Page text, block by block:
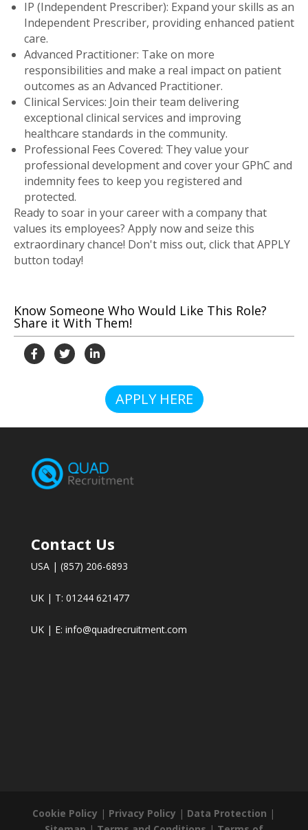
IP (Independent Prescriber): Expand your skills as an
Independent Prescriber, providing enhanced patient
care.
Advanced Practitioner: Take on more
responsibilities and make a real impact on patient
outcomes as an Advanced Practitioner.
Clinical Services: Join their team delivering
exceptional clinical services and improving
healthcare standards in the community.
Professional Fees Covered: They value your
professional development and cover your GPhC and
indemnity fees to keep you registered and
protected.
Ready to soar in your career with a company that
values its employees? Apply now and seize this
extraordinary chance! Don't miss out, click that APPLY
button today!
Know Someone Who Would Like This Role?
Share it With Them!
APPLY HERE
Contact Us
USA | (857) 206-6893
UK | T: 01244 621477
UK | E: info@quadrecruitment.com
Cookie Policy | Privacy Policy | Data Protection |